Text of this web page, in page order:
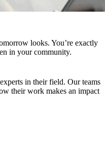
looks. You’re exactly
in your community.
in their field. Our teams
their work makes an impact